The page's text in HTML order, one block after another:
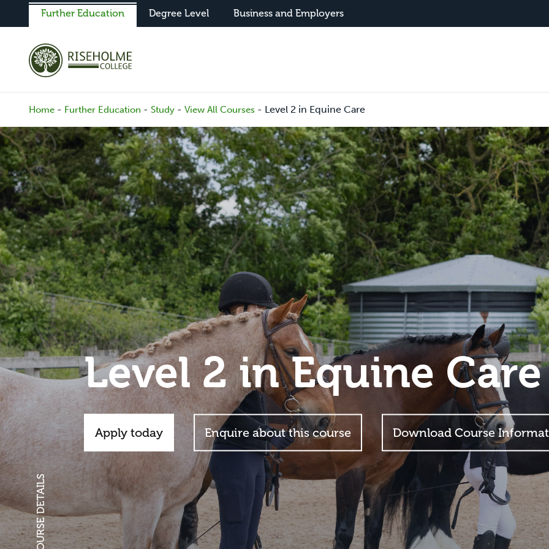
Further Education Degree Level Business and Employers
Home - Further Education - Study - View All Courses - Level 2 in Equine Care
Level 2 in Equine Care
Apply today Enquire about this course Download Course